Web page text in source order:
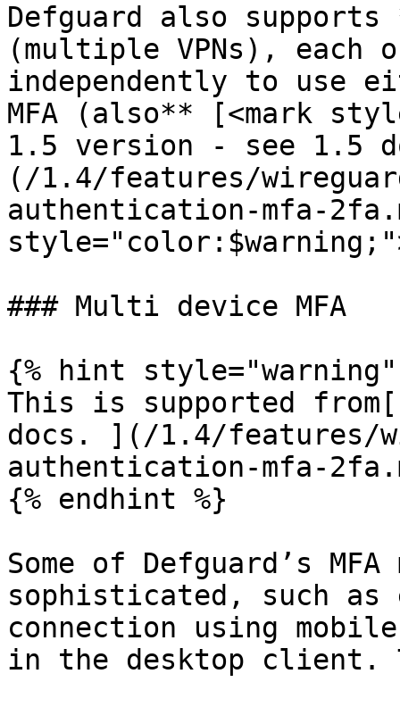
Defguard also
(multiple VPNs), each
independently to use
MFA (also** [<mark
1.5 version - see 1.5
(/1.4/features/
authentication-mfa-
### Multi device MFA
{% hint style="warning"
This is supported
docs. ](/1.4/features/
authentication-mfa-
{% endhint %}
Some of Defguard’s
sophisticated, such as
connection using
in the desktop client.